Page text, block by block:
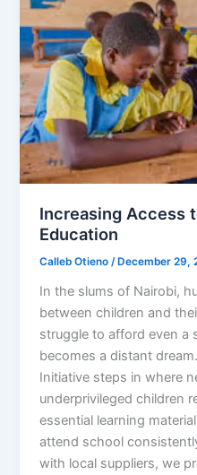
Increasing Access
Education
Calleb Otieno/ December 29,
In the slums of Nairobi,
between children and
struggle to afford even a
becomes a distant
Initiative steps in where
underprivileged children
essential learning
attend school
with local suppliers, we